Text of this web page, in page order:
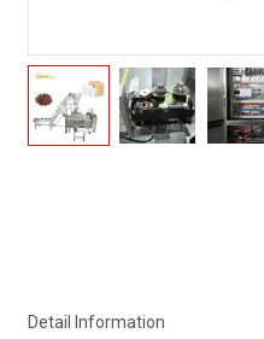
Detail Information